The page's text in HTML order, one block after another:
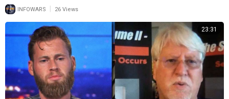
INFOWARS | 26 Views
23:31